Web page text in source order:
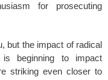
for prosecuting
but the impact of radical
beginning to impact
striking even closer to